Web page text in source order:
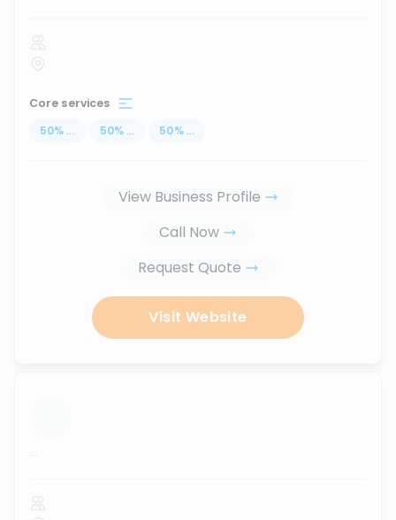
Core services
50% ... 50% ... 50% ...
View Business Profile
Call Now
Request Quote
Visit Website
...